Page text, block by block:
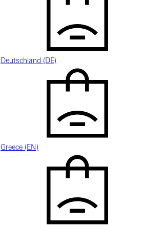
Deutschland (DE)
Greece (EN)